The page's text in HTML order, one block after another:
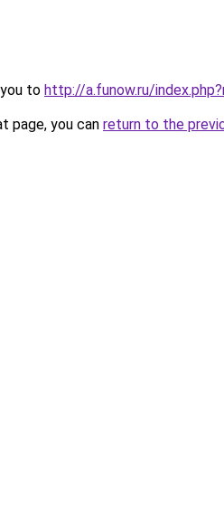
to http://a.funow.ru/
page, you can return to the